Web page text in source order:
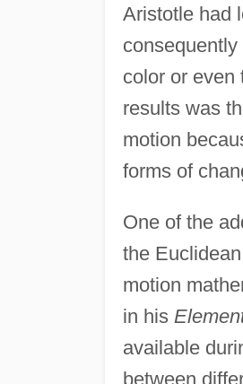
Aristotle had
color or even
results was
motion
forms of
One of the
the
motion
in his
available
between